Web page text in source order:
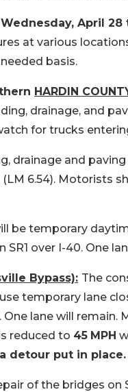
Wednesday, April
at various
basis.
HARDIN
drainage, and
for trucks
drainage and
(LM 6.54). Motorists
be temporary
SR1 over I-40. One
Bypass): The
temporary lane
lane will
reduced to 45 MPH
detour put in place.
of the bridges on